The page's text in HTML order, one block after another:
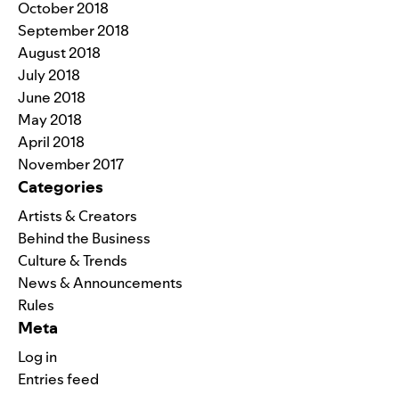
October 2018
September 2018
August 2018
July 2018
June 2018
May 2018
April 2018
November 2017
Categories
Artists & Creators
Behind the Business
Culture & Trends
News & Announcements
Rules
Meta
Log in
Entries feed